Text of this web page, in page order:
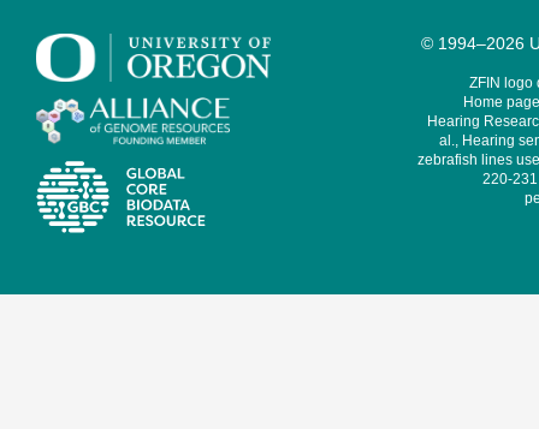
© 1994–2026
ZFIN logo
Home
Hearing
al., Hearing
zebrafish lines
220-